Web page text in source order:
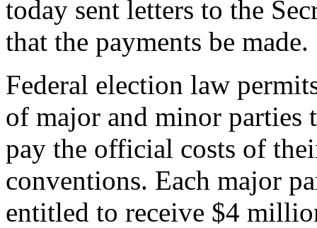
today sent letters to the
that the payments be made.
Federal election law
of major and minor parties
pay the official costs of
conventions. Each major
entitled to receive $4